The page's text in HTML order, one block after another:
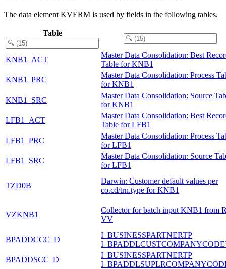
The data element KVERM is used by fields in the following tables.
Table
KNB1_ACT
Master Data Consolidation: Best
Table for KNB1
KNB1_PRC
Master Data Consolidation: Process
for KNB1
KNB1_SRC
Master Data Consolidation: Source
for KNB1
LFB1_ACT
Master Data Consolidation: Best
Table for LFB1
LFB1_PRC
Master Data Consolidation: Process
for LFB1
LFB1_SRC
Master Data Consolidation: Source
for LFB1
TZD0B
Darwin: Customer default values per
co.cd/trn.type for KNB1
VZKNB1
Collector for batch input KNB1 from
VV
BPADDCCC_D
I_BUSINESSPARTNERTP
BPADDSCC_D
I_BUSINESSPARTNERTP